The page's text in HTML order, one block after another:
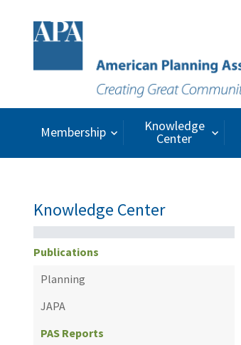
Membership Knowledge
Center
Knowledge Center
Publications
Planning
JAPA
PAS Reports